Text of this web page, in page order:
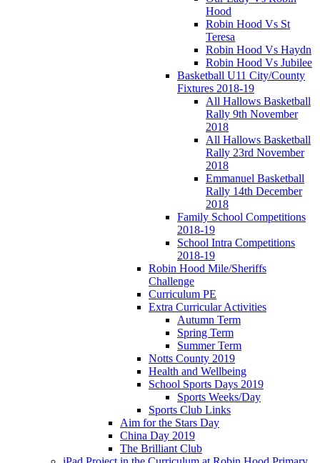
Hood
Robin Hood Vs St
Teresa
Robin Hood Vs Haydn
Robin Hood Vs Jubilee
Basketball U11 City/County
Fixtures 2018-19
All Hallows Basketball
Rally 9th November
2018
All Hallows Basketball
Rally 23rd November
2018
Emmanuel Basketball
Rally 14th December
2018
Family School Competitions
2018-19
School Intra Competitions
2018-19
Robin Hood Mile/Sheriffs
Challenge
Curriculum PE
Extra Curricular Activities
Autumn Term
Spring Term
Summer Term
Notts County 2019
Health and Wellbeing
School Sports Days 2019
Sports Weeks/Day
Sports Club Links
Aim for the Stars Day
China Day 2019
The Brilliant Club